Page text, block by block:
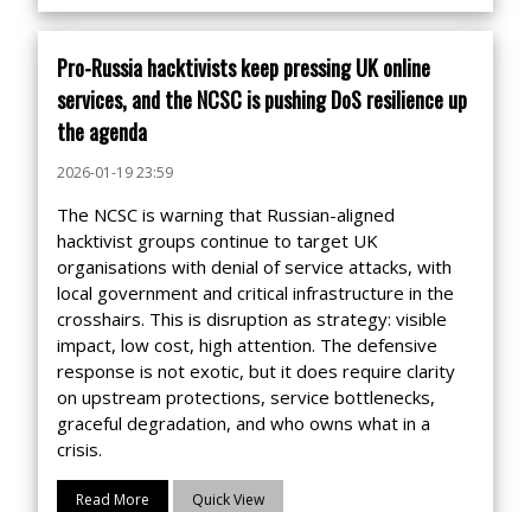
Pro-Russia hacktivists keep pressing UK online
services, and the NCSC is pushing DoS resilience up
the agenda
2026-01-19 23:59
The NCSC is warning that Russian-aligned
hacktivist groups continue to target UK
organisations with denial of service attacks, with
local government and critical infrastructure in the
crosshairs. This is disruption as strategy: visible
impact, low cost, high attention. The defensive
response is not exotic, but it does require clarity
on upstream protections, service bottlenecks,
graceful degradation, and who owns what in a
crisis.
Read More Quick View